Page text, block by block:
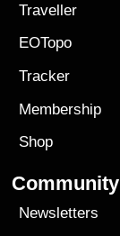
Traveller
EOTopo
Tracker
Membership
Shop
Community
Newsletters